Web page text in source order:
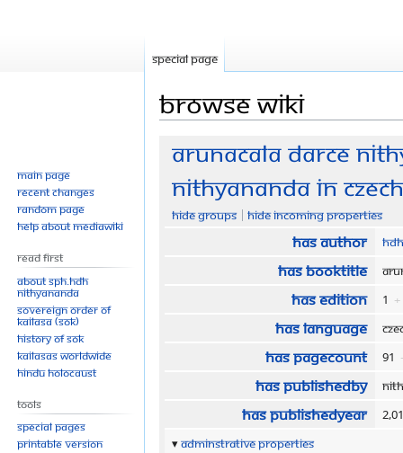
Browse wiki
Jump
navigation
Jump
search
Arunacala darce
Nithyananda in
Hide groups Hide incoming properties
Has author
Has bookTitle
Has edition 1 +
Has language
Has pageCount 91
Has publishedBy
Has publishedYear
Adminstrative properties
Special page
Main page
Recent changes
Random page
Help about MediaWiki
Read First
About SPH.HDH
Nithyananda
Sovereign Order of
KAILASA (SOK)
History of SOK
KAILASAs Worldwide
Hindu Holocaust
Tools
Special pages
Printable version